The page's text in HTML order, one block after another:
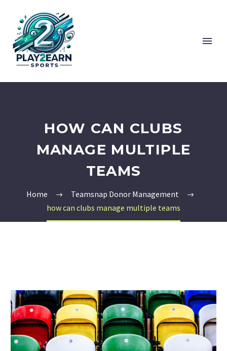
HOW CAN CLUBS
MANAGE MULTIPLE
TEAMS
Home
Teamsnap Donor Management
how can clubs manage multiple teams